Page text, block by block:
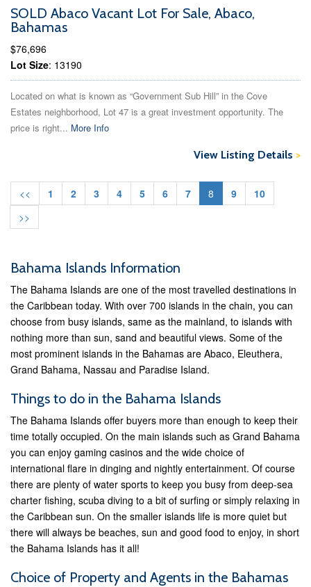
SOLD Abaco Vacant Lot For Sale, Abaco,
Bahamas
$76,696
Lot Size: 13190
Located on what is known as “Government Sub Hill” in the Cove
Estates neighborhood, Lot 47 is a great investment opportunity. The
price is right... More Info
View Listing Details >
<< 1 2 3 4 5 6 7 8 9
10
>>
Bahama Islands Information
The Bahama Islands are one of the most travelled destinations in
the Caribbean today. With over 700 islands in the chain, you can
choose from busy islands, same as the mainland, to islands with
nothing more than sun, sand and beautiful views. Some of the
most prominent islands in the Bahamas are Abaco, Eleuthera,
Grand Bahama, Nassau and Paradise Island.
Things to do in the Bahama Islands
The Bahama Islands offer buyers more than enough to keep their
time totally occupied. On the main islands such as Grand Bahama
you can enjoy gaming casinos and the wide choice of
international flare in dinging and nightly entertainment. Of course
there are plenty of water sports to keep you busy from deep-sea
charter fishing, scuba diving to a bit of surfing or simply relaxing in
the Caribbean sun. On the smaller islands life is more quiet but
there will always be beaches, sun and good food to enjoy, in short
the Bahama Islands has it all!
Choice of Property and Agents in the Bahamas